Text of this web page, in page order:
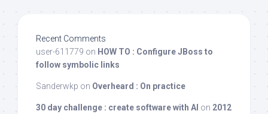
Recent Comments
user-611779 on HOW TO : Configure JBoss to
follow symbolic links
Sanderwkp on Overheard : On practice
30 day challenge : create software with AI on 2012